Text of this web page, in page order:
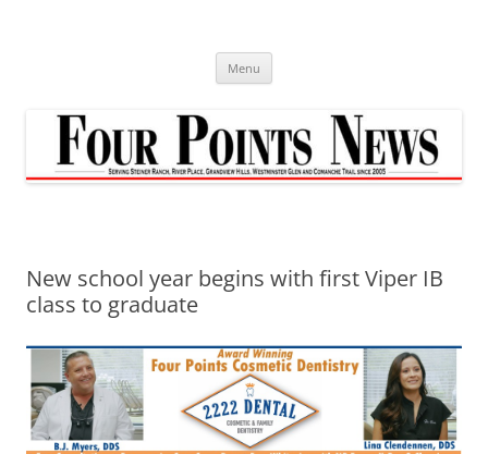
Menu
New school year begins with first Viper IB
class to graduate